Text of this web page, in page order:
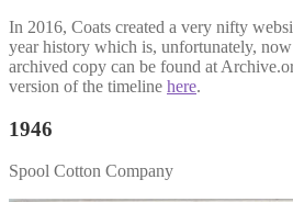
In 2016, Coats created a very nifty
year history which is, unfortunately,
archived copy can be found at
version of the timeline here.
1946
Spool Cotton Company